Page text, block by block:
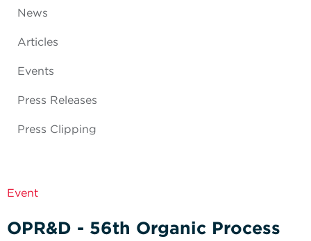
News
Articles
Events
Press Releases
Press Clipping
Event
OPR&D - 56th Organic Process